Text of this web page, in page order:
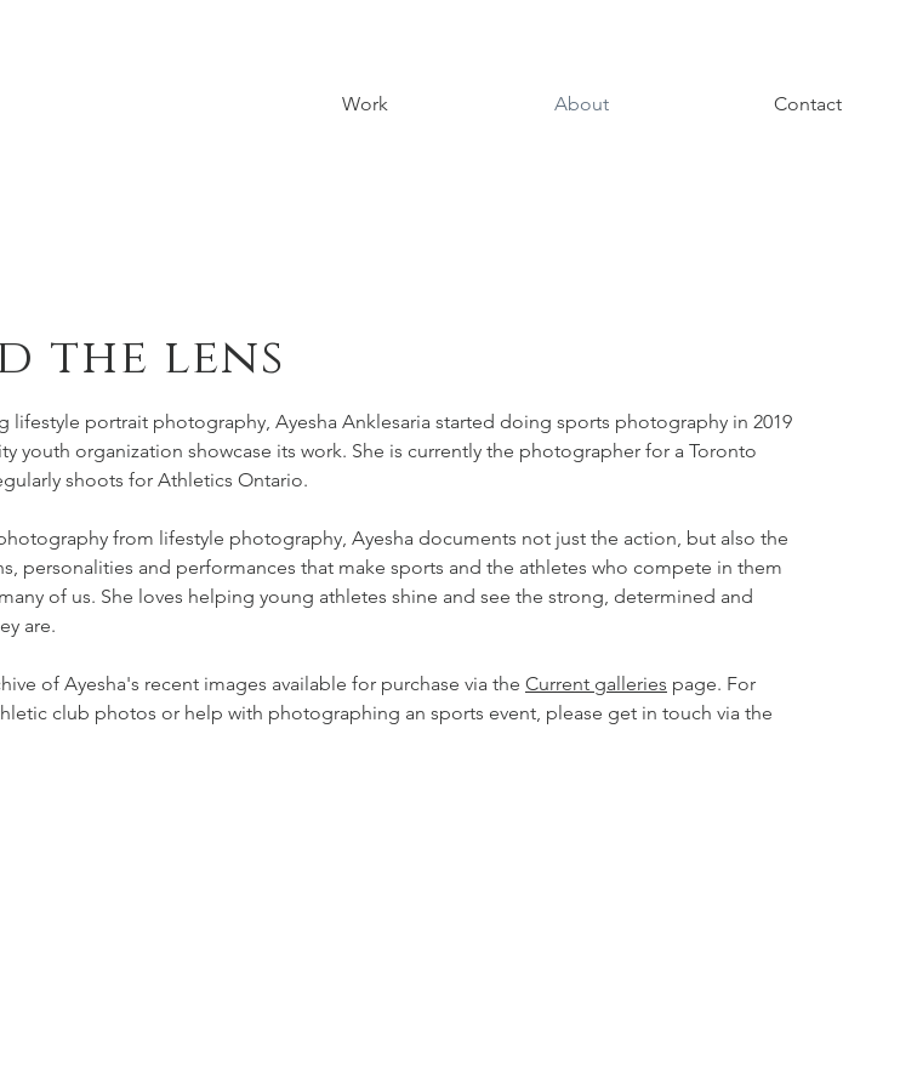
Work About Contact
the lens
lifestyle portrait photography, Ayesha Anklesaria started doing sports photography in 2019
youth organization showcase its work. She is currently the photographer for a Toronto
shoots for Athletics Ontario.
from lifestyle photography, Ayesha documents not just the action, but also the
personalities and performances that make sports and the athletes who compete in them
of us. She loves helping young athletes shine and see the strong, determined and
are.
of Ayesha's recent images available for purchase via the Current galleries page. For
club photos or help with photographing an sports event, please get in touch via the